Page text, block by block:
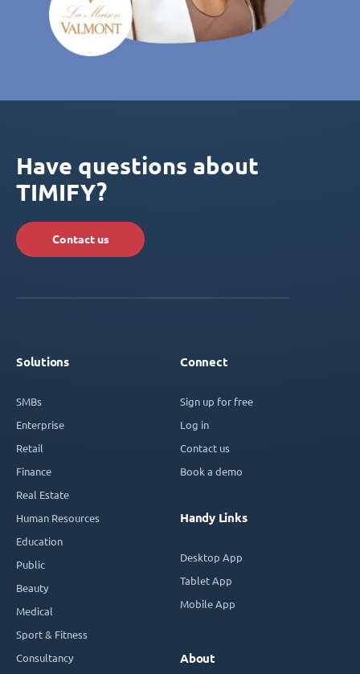
Have questions about
TIMIFY?
Contact us
Solutions
SMBs
Enterprise
Retail
Finance
Real Estate
Human Resources
Education
Public
Beauty
Medical
Sport & Fitness
Consultancy
Connect
Sign up for free
Log in
Contact us
Book a demo
Handy Links
Desktop App
Tablet App
Mobile App
About